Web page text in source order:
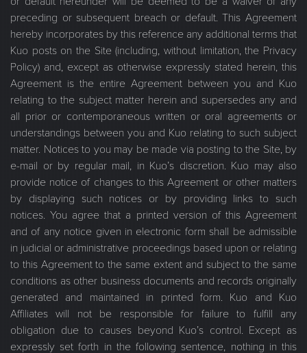
preceding or subsequent breach or default. This Agreement
hereby incorporates by this reference any additional terms that
Kuo posts on the Site (including, without limitation, the Privacy
Policy) and, except as otherwise expressly stated herein, this
Agreement is the entire Agreement between you and Kuo
relating to the subject matter herein and supersedes any and
all prior or contemporaneous written or oral agreements or
understandings between you and Kuo relating to such subject
matter. Notices to you may be made via posting to the Site, by
e-mail or by regular mail, in Kuo’s discretion. Kuo may also
provide notice of changes to this Agreement or other matters
by displaying such notices or by providing links to such
notices. You agree that a printed version of this Agreement
and of any notice given in electronic form shall be admissible
in judicial or administrative proceedings based upon or relating
to this Agreement to the same extent and subject to the same
conditions as other business documents and records originally
generated and maintained in printed form. Kuo and Kuo
Affiliates will not be responsible for failure to fulfill any
obligation due to causes beyond Kuo’s control. Except as
expressly set forth in the following sentence, nothing in this